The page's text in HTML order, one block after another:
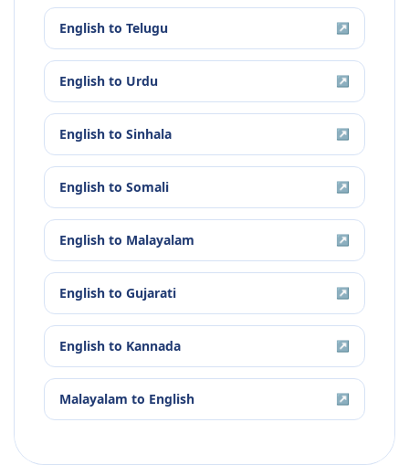
English to Telugu ↗
English to Urdu ↗
English to Sinhala ↗
English to Somali ↗
English to Malayalam ↗
English to Gujarati ↗
English to Kannada ↗
Malayalam to English ↗